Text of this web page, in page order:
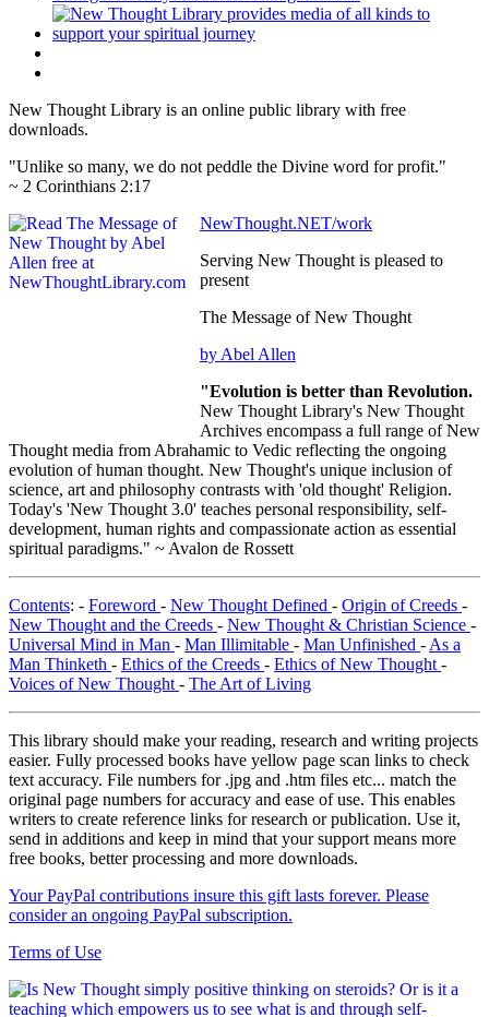
New Thought Library is an online public library with free
downloads.
"Unlike so many, we do not peddle the Divine word for profit."
~ 2 Corinthians 2:17
NewThought.NET/work
Serving New Thought is pleased to
present
The Message of New Thought
by Abel Allen
"Evolution is better than Revolution.
New Thought Library's New Thought
Archives encompass a full range of New
Thought media from Abrahamic to Vedic reflecting the ongoing
evolution of human thought. New Thought's unique inclusion of
science, art and philosophy contrasts with 'old thought' Religion.
Today's 'New Thought 3.0' teaches personal responsibility, self-
development, human rights and compassionate action as essential
spiritual paradigms." ~ Avalon de Rossett
Contents: - Foreword - New Thought Defined - Origin of Creeds -
New Thought and the Creeds - New Thought & Christian Science -
Universal Mind in Man - Man Illimitable - Man Unfinished - As a
Man Thinketh - Ethics of the Creeds - Ethics of New Thought -
Voices of New Thought - The Art of Living
This library should make your reading, research and writing projects
easier. Fully processed books have yellow page scan links to check
text accuracy. File numbers for .jpg and .htm files etc... match the
original page numbers for accuracy and ease of use. This enables
writers to create reference links for research or publication. Use it,
send in additions and keep in mind that your support means more
free books, better processing and more downloads.
Your PayPal contributions insure this gift lasts forever. Please
consider an ongoing PayPal subscription.
Terms of Use